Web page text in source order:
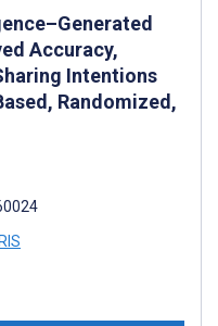
Accuracy,
Intentions
Randomized,
RIS